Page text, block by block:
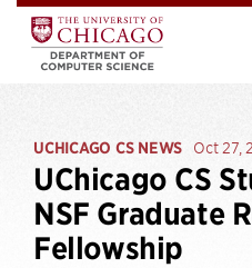
UCHICAGO CS NEWS Oct 27,
UChicago CS
NSF Graduate
Fellowship